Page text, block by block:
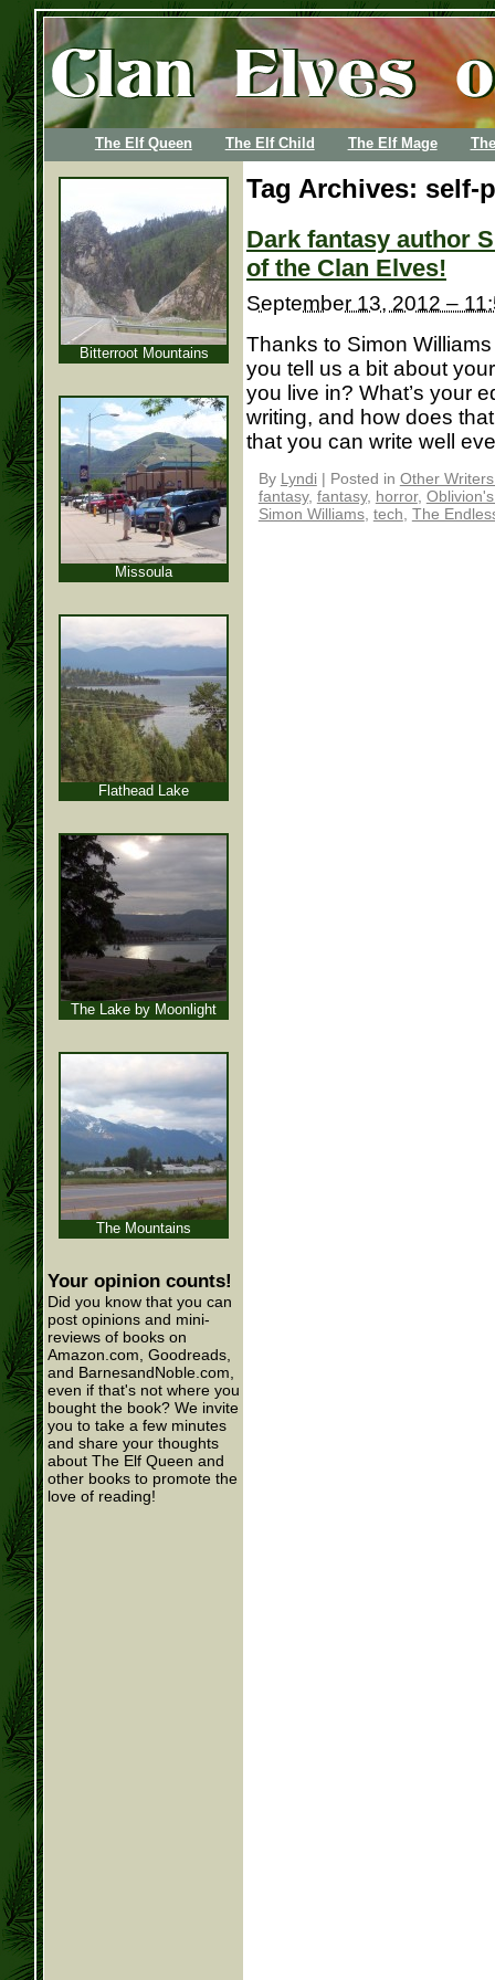
The Elf Queen The Elf Child The Elf Mage
Tag Archives: self-
Dark fantasy author
of the Clan Elves!
September 13, 2012 –
Thanks to Simon
you tell us a bit about
you live in? What’s your
writing, and how does
that you can write well
By Lyndi | Posted in Other
fantasy, fantasy, horror,
Simon Williams, tech, The
Bitterroot Mountains
Missoula
Flathead Lake
The Lake by Moonlight
The Mountains
Your opinion counts!
Did you know that you can
post opinions and mini-
reviews of books on
Amazon.com, Goodreads,
and BarnesandNoble.com,
even if that's not where you
bought the book? We invite
you to take a few minutes
and share your thoughts
about The Elf Queen and
other books to promote the
love of reading!